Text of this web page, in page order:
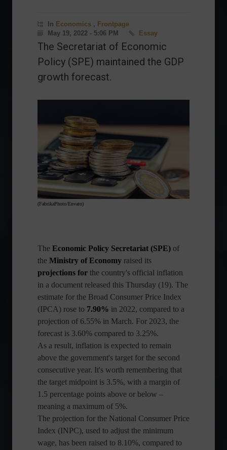
In Economics , Frontpage
May 19, 2022 - 5:06 PM
Essay
The Secretariat of Economic
Policy (SPE) maintained the GDP
growth forecast.
(FabrikaPhoto/Envato)
The Economic Policy Secretariat (SPE) of
the Ministry of Economy raised its
projections for the country's official inflation
in a document released this Thursday (19). The
estimate for the Broad Consumer Price Index
(IPCA) rose to 7.90% in 2022, compared to a
projection of 6.55% in March. For 2023, the
forecast is 3.60% compared to 3.25%.
As a result, inflation is expected to remain
above the government's target for the second
consecutive year. It's worth remembering that
the target midpoint is 3.5%, with a margin of
1.5 percentage points above or below –
meaning a maximum of 5%.
The projection for the National Consumer Price
Index (INPC), used to adjust the minimum
wage, has been raised to 8.10%, compared to